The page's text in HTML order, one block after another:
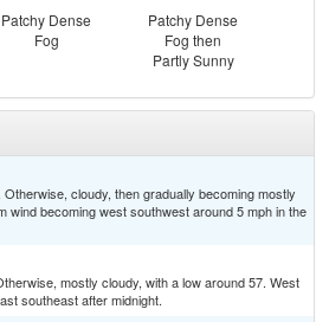
Patchy Dense
Fog
Patchy Dense
Fog then
Partly Sunny
cloudy, then gradually becoming mostly
wind becoming west southwest around 5 mph in the
mostly cloudy, with a low around 57. West
southeast after midnight.